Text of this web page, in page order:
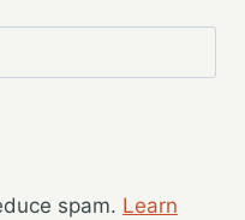
spam. Learn